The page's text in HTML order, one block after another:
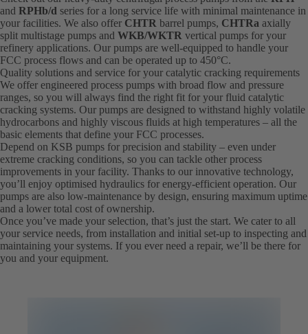
and RPHb/d series for a long service life with minimal maintenance in
your facilities. We also offer CHTR barrel pumps, CHTRa axially
split multistage pumps and WKB/WKTR vertical pumps for your
refinery applications. Our pumps are well-equipped to handle your
FCC process flows and can be operated up to 450°C.
Quality solutions and service for your catalytic cracking requirements
We offer engineered process pumps with broad flow and pressure
ranges, so you will always find the right fit for your fluid catalytic
cracking systems. Our pumps are designed to withstand highly volatile
hydrocarbons and highly viscous fluids at high temperatures – all the
basic elements that define your FCC processes.
Depend on KSB pumps for precision and stability – even under
extreme cracking conditions, so you can tackle other process
improvements in your facility. Thanks to our innovative technology,
you’ll enjoy optimised hydraulics for energy-efficient operation. Our
pumps are also low-maintenance by design, ensuring maximum uptime
and a lower total cost of ownership.
Once you’ve made your selection, that’s just the start. We cater to all
your service needs, from installation and initial set-up to inspecting and
maintaining your systems. If you ever need a repair, we’ll be there for
you and your equipment.